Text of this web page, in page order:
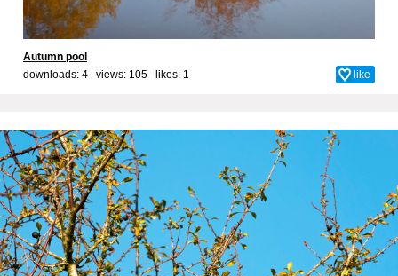
Autumn pool
downloads: 4 views: 105 likes: 1 like